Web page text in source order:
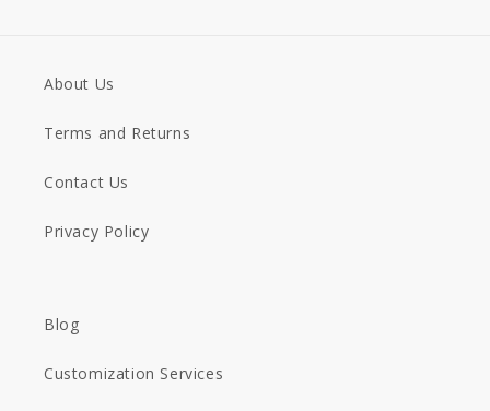
About Us
Terms and Returns
Contact Us
Privacy Policy
Blog
Customization Services